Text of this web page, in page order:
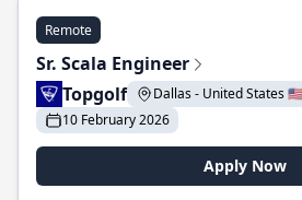
Remote
Sr. Scala Engineer
Topgolf
Dallas - United States
10 February 2026
Apply Now